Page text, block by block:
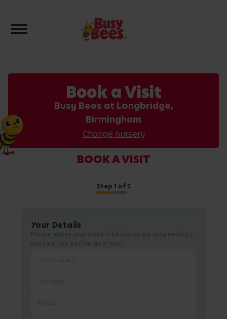
Toggle navigation
Book a Visit
Busy Bees at Longbridge,
Birmingham
Change nursery
BOOK A VISIT
Step 1 of 2
Your Details